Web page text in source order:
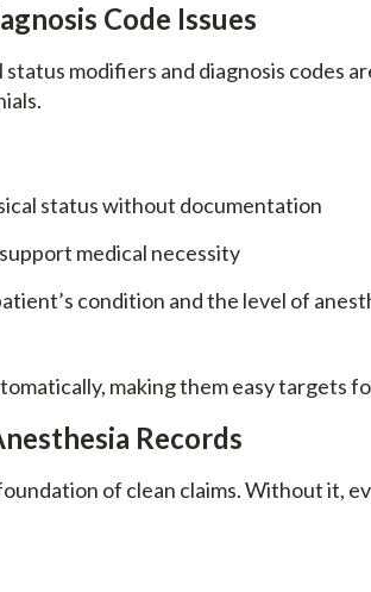
Code Issues
modifiers and diagnosis codes
status without documentation
medical necessity
condition and the level of
making them easy targets
Records
of clean claims. Without it,